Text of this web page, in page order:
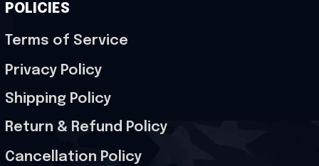
POLICIES
Terms of Service
Privacy Policy
Shipping Policy
Return & Refund Policy
Cancellation Policy